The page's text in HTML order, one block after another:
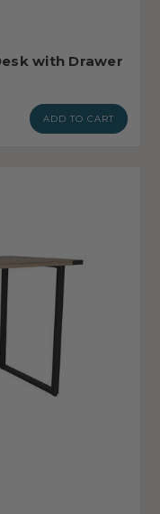
with Drawer
ADD TO CART